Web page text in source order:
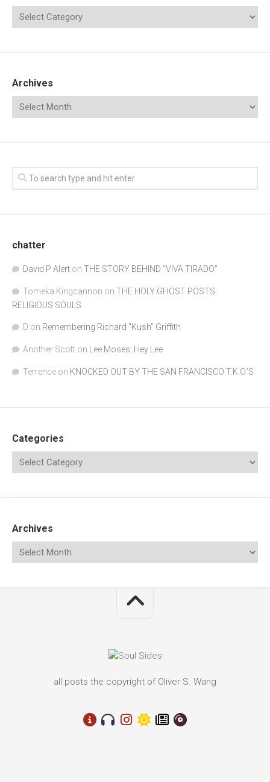
Archives
chatter
David P Alert on THE STORY BEHIND “VIVA TIRADO”
Tomeka Kingcannon on THE HOLY GHOST POSTS:
RELIGIOUS SOULS
D on Remembering Richard "Kush" Griffith
Another Scott on Lee Moses: Hey Lee
Terrence on KNOCKED OUT BY THE SAN FRANCISCO T.K.O.’S
Categories
Archives
all posts the copyright of Oliver S. Wang